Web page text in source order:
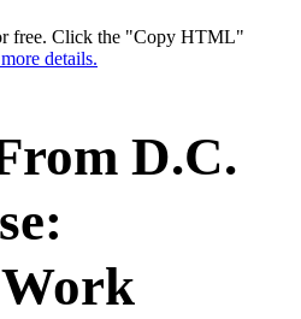
free. Click the "Copy HTML"
details.
D.C.